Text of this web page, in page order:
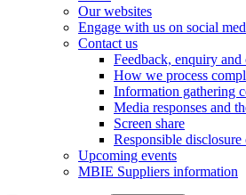
Our websites
Engage with us on social
Contact us
Feedback, enquiry
How we process
Information gathering
Media responses and
Screen share
Responsible
Upcoming events
MBIE Suppliers information